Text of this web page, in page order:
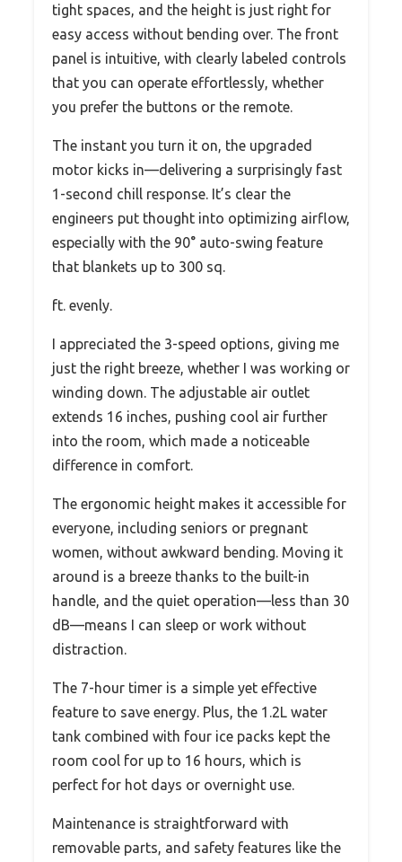
tight spaces, and the height is just right for
easy access without bending over. The front
panel is intuitive, with clearly labeled controls
that you can operate effortlessly, whether
you prefer the buttons or the remote.
The instant you turn it on, the upgraded
motor kicks in—delivering a surprisingly fast
1-second chill response. It’s clear the
engineers put thought into optimizing airflow,
especially with the 90° auto-swing feature
that blankets up to 300 sq.
ft. evenly.
I appreciated the 3-speed options, giving me
just the right breeze, whether I was working or
winding down. The adjustable air outlet
extends 16 inches, pushing cool air further
into the room, which made a noticeable
difference in comfort.
The ergonomic height makes it accessible for
everyone, including seniors or pregnant
women, without awkward bending. Moving it
around is a breeze thanks to the built-in
handle, and the quiet operation—less than 30
dB—means I can sleep or work without
distraction.
The 7-hour timer is a simple yet effective
feature to save energy. Plus, the 1.2L water
tank combined with four ice packs kept the
room cool for up to 16 hours, which is
perfect for hot days or overnight use.
Maintenance is straightforward with
removable parts, and safety features like the